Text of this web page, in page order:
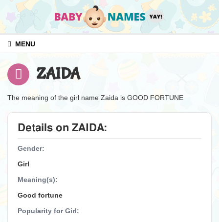
MENU
ZAIDA
The meaning of the girl name Zaida is GOOD FORTUNE
Details on ZAIDA:
Gender:
Girl
Meaning(s):
Good fortune
Popularity for Girl: